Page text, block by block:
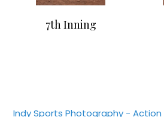
7th Inning
Indy Sports Photography -